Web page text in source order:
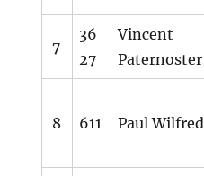
7
36
27
Vincent
Paternoster
8 611 Paul Wilfred